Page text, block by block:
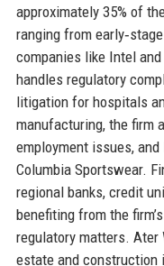
approximately 35% of
ranging from
companies like Intel
handles regulatory
litigation for hospitals
manufacturing, the firm
employment issues,
Columbia Sportswear.
regional banks, credit
benefiting from the
regulatory matters. Ater
estate and construction